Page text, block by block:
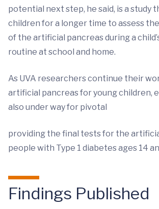
potential next step, he said, is a study
children for a longer time to assess
of the artificial pancreas during a
routine at school and home.
As UVA researchers continue their
artificial pancreas for young children,
also under way for pivotal
providing the final tests for the
people with Type 1 diabetes ages 14
Findings Published